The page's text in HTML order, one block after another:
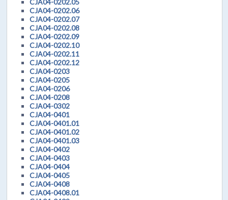
CJA04-0202.06
CJA04-0202.07
CJA04-0202.08
CJA04-0202.09
CJA04-0202.10
CJA04-0202.11
CJA04-0202.12
CJA04-0203
CJA04-0205
CJA04-0206
CJA04-0208
CJA04-0302
CJA04-0401
CJA04-0401.01
CJA04-0401.02
CJA04-0401.03
CJA04-0402
CJA04-0403
CJA04-0404
CJA04-0405
CJA04-0408
CJA04-0408.01